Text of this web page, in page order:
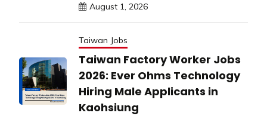
August 1, 2026
Taiwan Jobs
Taiwan Factory Worker Jobs
2026: Ever Ohms Technology
Hiring Male Applicants in
Kaohsiung